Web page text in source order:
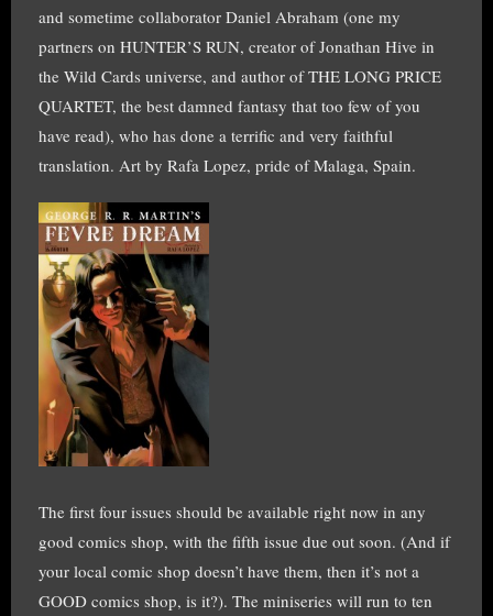
and sometime collaborator Daniel Abraham (one my
partners on HUNTER’S RUN, creator of Jonathan Hive in
the Wild Cards universe, and author of THE LONG PRICE
QUARTET, the best damned fantasy that too few of you
have read), who has done a terrific and very faithful
translation. Art by Rafa Lopez, pride of Malaga, Spain.
The first four issues should be available right now in any
good comics shop, with the fifth issue due out soon. (And if
your local comic shop doesn’t have them, then it’s not a
GOOD comics shop, is it?). The miniseries will run to ten